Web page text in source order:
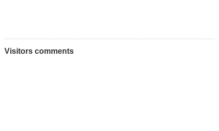
Visitors comments